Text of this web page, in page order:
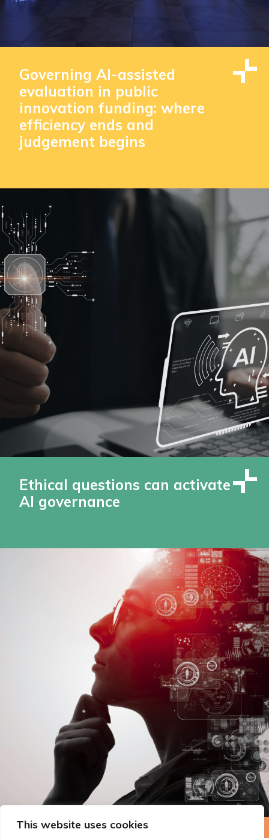
This website uses cookies
Governing AI-assisted
evaluation in public
innovation funding: where
efficiency ends and
judgement begins
Ethical questions can activate
AI governance